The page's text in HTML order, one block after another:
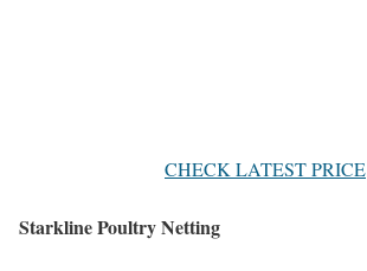
CHECK LATEST PRICE
Starkline Poultry Netting